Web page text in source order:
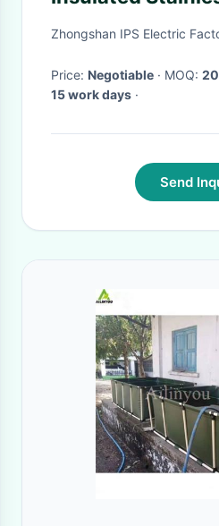
Water Bottle with
Zhongshan IPS Electric
Price: Negotiable · MOQ:
15 work days ·
Send